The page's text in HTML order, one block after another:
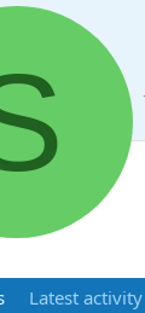
Latest activity